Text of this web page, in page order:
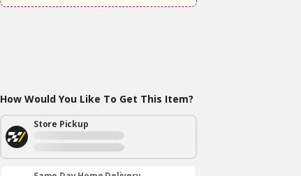
How Would You Like To Get This Item?
Store Pickup